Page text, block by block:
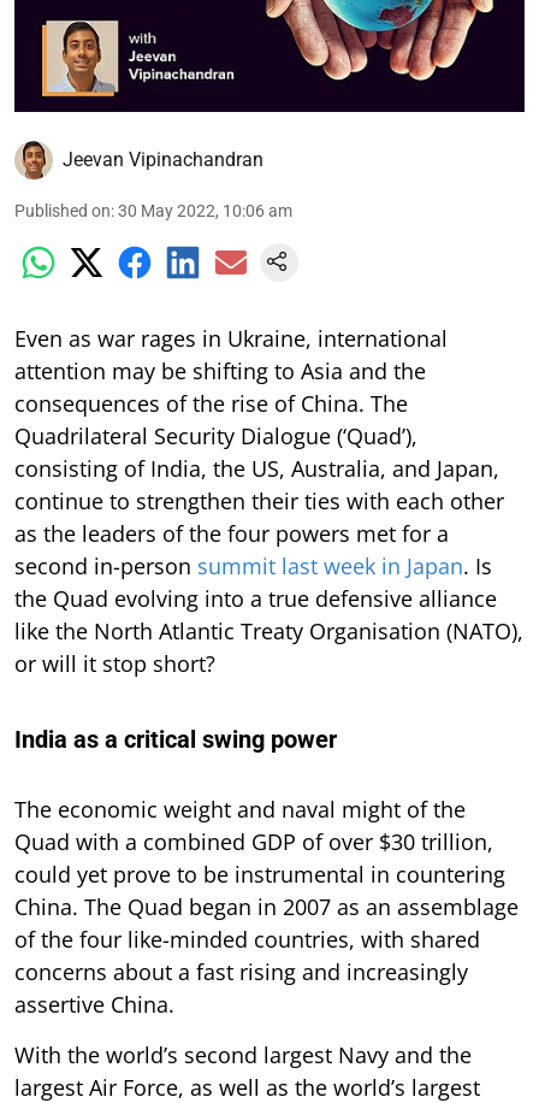
Jeevan Vipinachandran
Published on:30 May 2022, 10:06 am
Even as war rages in Ukraine, international
attention may be shifting to Asia and the
consequences of the rise of China. The
Quadrilateral Security Dialogue (‘Quad’),
consisting of India, the US, Australia, and Japan,
continue to strengthen their ties with each other
as the leaders of the four powers met for a
second in-person summit last week in Japan. Is
the Quad evolving into a true defensive alliance
like the North Atlantic Treaty Organisation (NATO),
or will it stop short?
India as a critical swing power
The economic weight and naval might of the
Quad with a combined GDP of over $30 trillion,
could yet prove to be instrumental in countering
China. The Quad began in 2007 as an assemblage
of the four like-minded countries, with shared
concerns about a fast rising and increasingly
assertive China.
With the world’s second largest Navy and the
largest Air Force, as well as the world’s largest